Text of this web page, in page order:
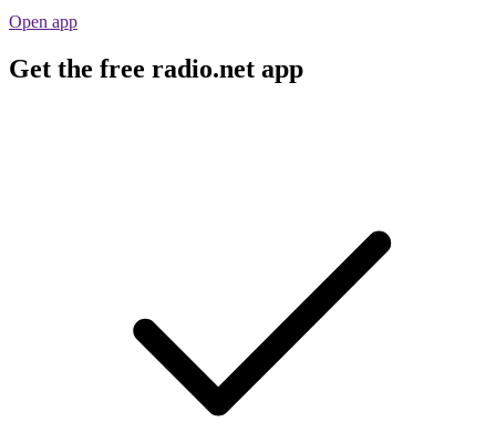
Open app
Get the free radio.net app